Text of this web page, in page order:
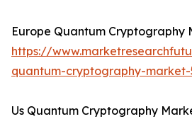
Europe Quantum Cryptography
https://
quantum-cryptography-market-
Us Quantum Cryptography